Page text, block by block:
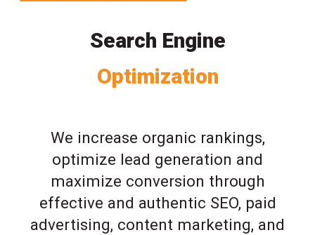
Search Engine
Optimization
We increase organic rankings,
optimize lead generation and
maximize conversion through
effective and authentic SEO, paid
advertising, content marketing, and